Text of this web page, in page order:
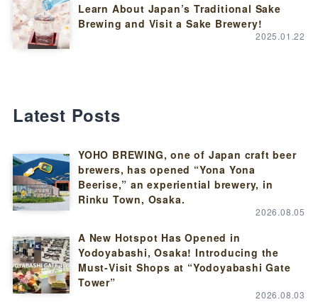
Learn About Japan’s Traditional Sake
Brewing and Visit a Sake Brewery!
2025.01.22
Latest Posts
YOHO BREWING, one of Japan craft beer
brewers, has opened “Yona Yona
Beerise,” an experiential brewery, in
Rinku Town, Osaka.
2026.08.05
A New Hotspot Has Opened in
Yodoyabashi, Osaka! Introducing the
Must-Visit Shops at “Yodoyabashi Gate
Tower”
2026.08.03